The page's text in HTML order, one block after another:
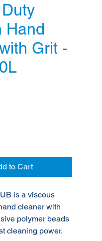
Hand
Grit -
to Cart
is a viscous
cleaner with
polymer beads
cleaning power.